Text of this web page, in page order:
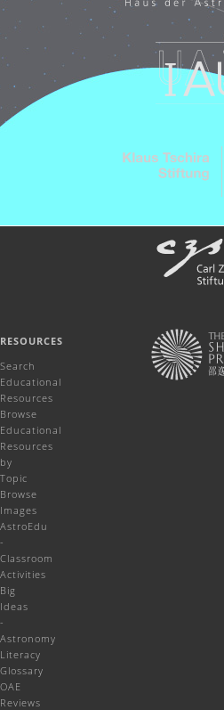
RESOURCES
Search
Educational
Resources
Browse
Educational
Resources
by
Topic
Browse
Images
AstroEdu
-
Classroom
Activities
Big
Ideas
-
Astronomy
Literacy
Glossary
OAE
Reviews